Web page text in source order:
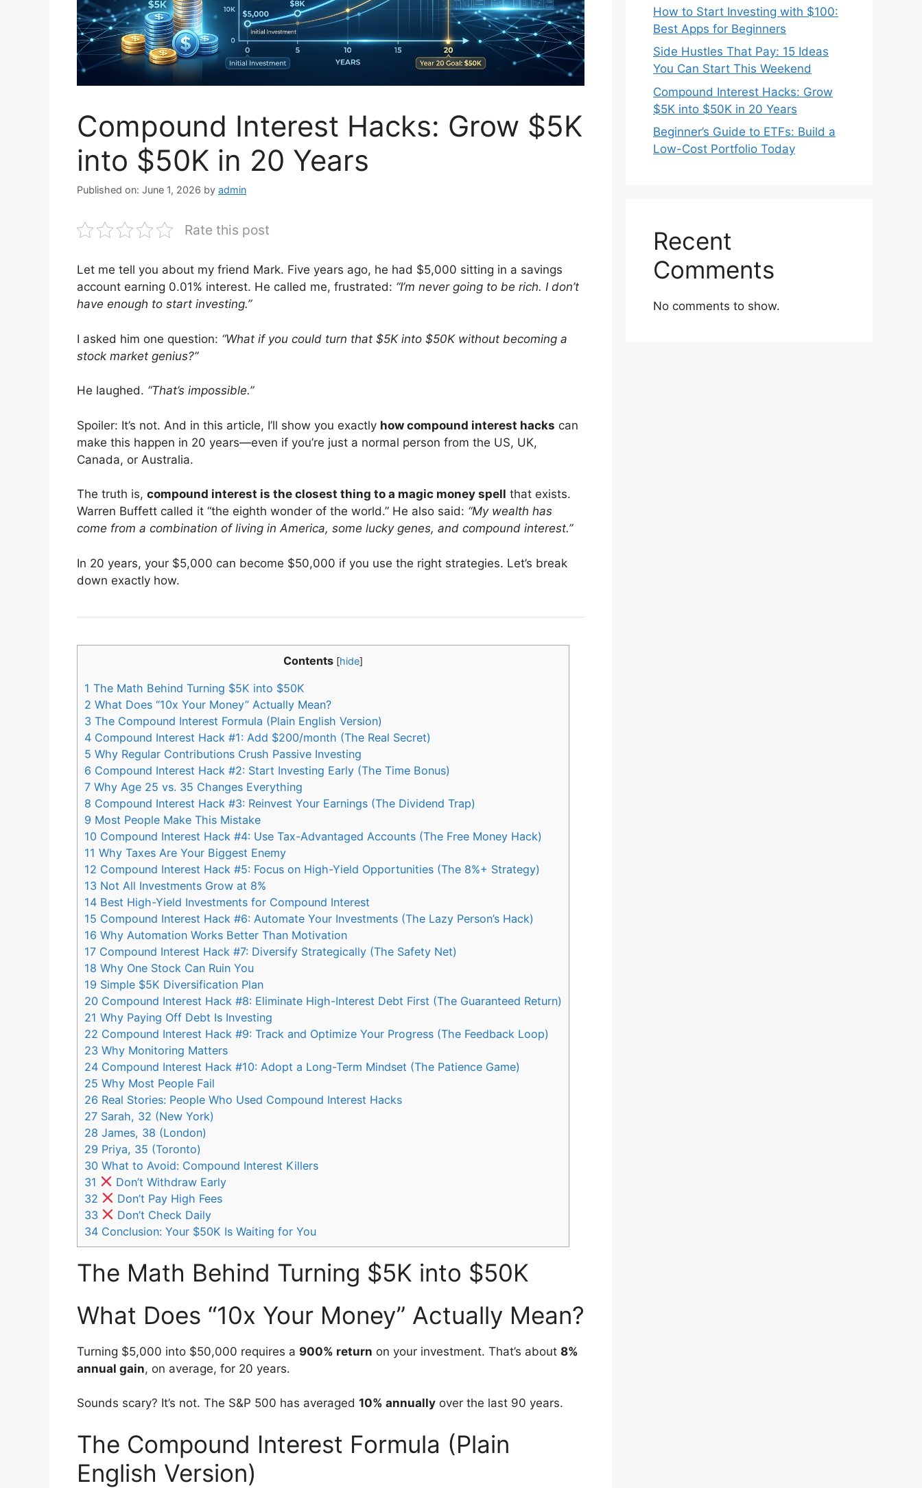
Compound Interest Hacks: Grow $5K
into $50K in 20 Years
Published on: June 1, 2026 by admin
Rate this post
Let me tell you about my friend Mark. Five years ago, he had $5,000 sitting in a savings
account earning 0.01% interest. He called me, frustrated: “I’m never going to be rich. I don’t
have enough to start investing.”
I asked him one question: “What if you could turn that $5K into $50K without becoming a
stock market genius?”
He laughed. “That’s impossible.”
Spoiler: It’s not. And in this article, I’ll show you exactly how compound interest hacks can
make this happen in 20 years—even if you’re just a normal person from the US, UK,
Canada, or Australia.
The truth is, compound interest is the closest thing to a magic money spell that exists.
Warren Buffett called it “the eighth wonder of the world.” He also said: “My wealth has
come from a combination of living in America, some lucky genes, and compound interest.”
In 20 years, your $5,000 can become $50,000 if you use the right strategies. Let’s break
down exactly how.
Contents [hide]
1 The Math Behind Turning $5K into $50K
2 What Does “10x Your Money” Actually Mean?
3 The Compound Interest Formula (Plain English Version)
4 Compound Interest Hack #1: Add $200/month (The Real Secret)
5 Why Regular Contributions Crush Passive Investing
6 Compound Interest Hack #2: Start Investing Early (The Time Bonus)
7 Why Age 25 vs. 35 Changes Everything
8 Compound Interest Hack #3: Reinvest Your Earnings (The Dividend Trap)
9 Most People Make This Mistake
10 Compound Interest Hack #4: Use Tax-Advantaged Accounts (The Free Money Hack)
11 Why Taxes Are Your Biggest Enemy
12 Compound Interest Hack #5: Focus on High-Yield Opportunities (The 8%+ Strategy)
13 Not All Investments Grow at 8%
14 Best High-Yield Investments for Compound Interest
15 Compound Interest Hack #6: Automate Your Investments (The Lazy Person’s Hack)
16 Why Automation Works Better Than Motivation
17 Compound Interest Hack #7: Diversify Strategically (The Safety Net)
18 Why One Stock Can Ruin You
19 Simple $5K Diversification Plan
20 Compound Interest Hack #8: Eliminate High-Interest Debt First (The Guaranteed Return)
21 Why Paying Off Debt Is Investing
22 Compound Interest Hack #9: Track and Optimize Your Progress (The Feedback Loop)
23 Why Monitoring Matters
24 Compound Interest Hack #10: Adopt a Long-Term Mindset (The Patience Game)
25 Why Most People Fail
26 Real Stories: People Who Used Compound Interest Hacks
27 Sarah, 32 (New York)
28 James, 38 (London)
29 Priya, 35 (Toronto)
30 What to Avoid: Compound Interest Killers
31
Don’t Withdraw Early
32
Don’t Pay High Fees
33
Don’t Check Daily
34 Conclusion: Your $50K Is Waiting for You
The Math Behind Turning $5K into $50K
What Does “10x Your Money” Actually Mean?
Turning $5,000 into $50,000 requires a 900% return on your investment. That’s about 8%
annual gain, on average, for 20 years.
Sounds scary? It’s not. The S&P 500 has averaged 10% annually over the last 90 years.
The Compound Interest Formula (Plain
English Version)
How to Start Investing with $100:
Best Apps for Beginners
Side Hustles That Pay: 15 Ideas
You Can Start This Weekend
Compound Interest Hacks: Grow
$5K into $50K in 20 Years
Beginner’s Guide to ETFs: Build a
Low-Cost Portfolio Today
Recent
Comments
No comments to show.